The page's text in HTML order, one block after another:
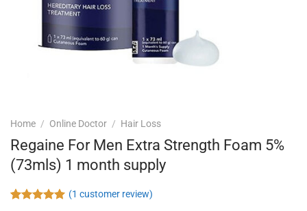
Home / Online Doctor / Hair Loss
Regaine For Men Extra Strength Foam 5%
(73mls) 1 month supply
(1 customer review)